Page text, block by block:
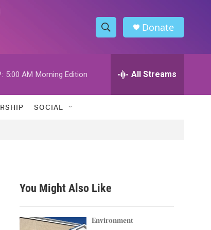
S
h
w
h
h
Donate
5:00 AM Morning Edition All Streams
SOCIAL
You Might Also Like
Environment